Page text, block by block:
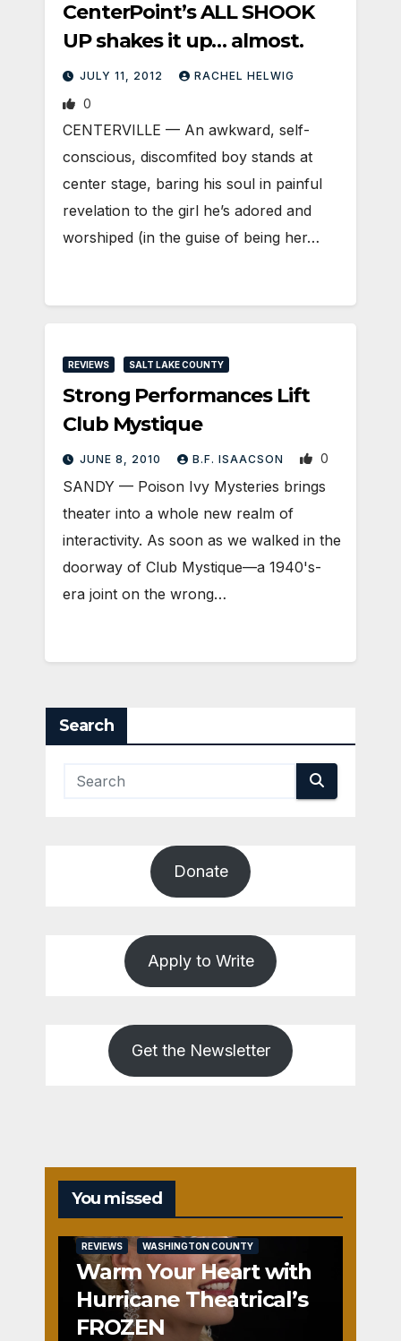
CenterPoint’s ALL SHOOK
UP shakes it up… almost.
JULY 11, 2012 RACHEL HELWIG
0
CENTERVILLE — An awkward, self-
conscious, discomfited boy stands at
center stage, baring his soul in painful
revelation to the girl he’s adored and
worshiped (in the guise of being her…
REVIEWS SALT LAKE COUNTY
Strong Performances Lift
Club Mystique
JUNE 8, 2010 B.F. ISAACSON 0
SANDY — Poison Ivy Mysteries brings
theater into a whole new realm of
interactivity. As soon as we walked in the
doorway of Club Mystique—a 1940's-
era joint on the wrong…
Search
Donate
Apply to Write
Get the Newsletter
You missed
REVIEWS WASHINGTON COUNTY
Warm Your Heart with
Hurricane Theatrical’s
FROZEN